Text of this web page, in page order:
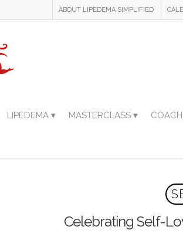
ABOUT LIPEDEMA SIMPLIFIED
LIPEDEMA ▾ MASTERCLASS ▾
Celebrating Self-